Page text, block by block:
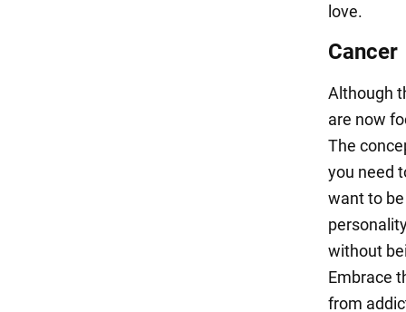
love.
Cancer
Although
are now
The
you need
want to
without
Embrace
from